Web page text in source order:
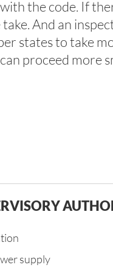
the code. If
And an
states to take
proceed more
supply